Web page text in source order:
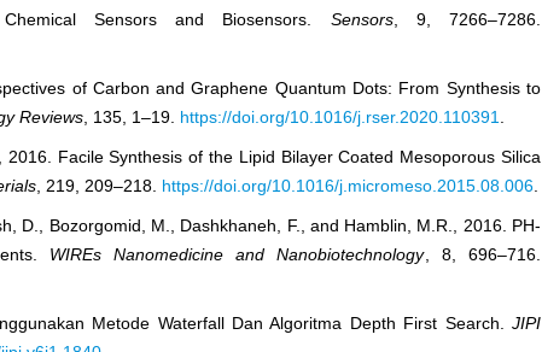
Sensors and Biosensors. Sensors, 9, 7266–7286.
of Carbon and Graphene Quantum Dots: From Synthesis to
Reviews , 135, 1–19. https://doi.org/10.1016/j.rser.2020.110391
Facile Synthesis of the Lipid Bilayer Coated Mesoporous Silica
, 219, 209–218. https://doi.org/10.1016/j.micromeso.2015.08.006
D., Bozorgomid, M., Dashkhaneh, F., and Hamblin, M.R., 2016. PH‐
WIREs Nanomedicine and Nanobiotechnology, 8, 696–716.
Metode Waterfall Dan Algoritma Depth First Search. JIPI